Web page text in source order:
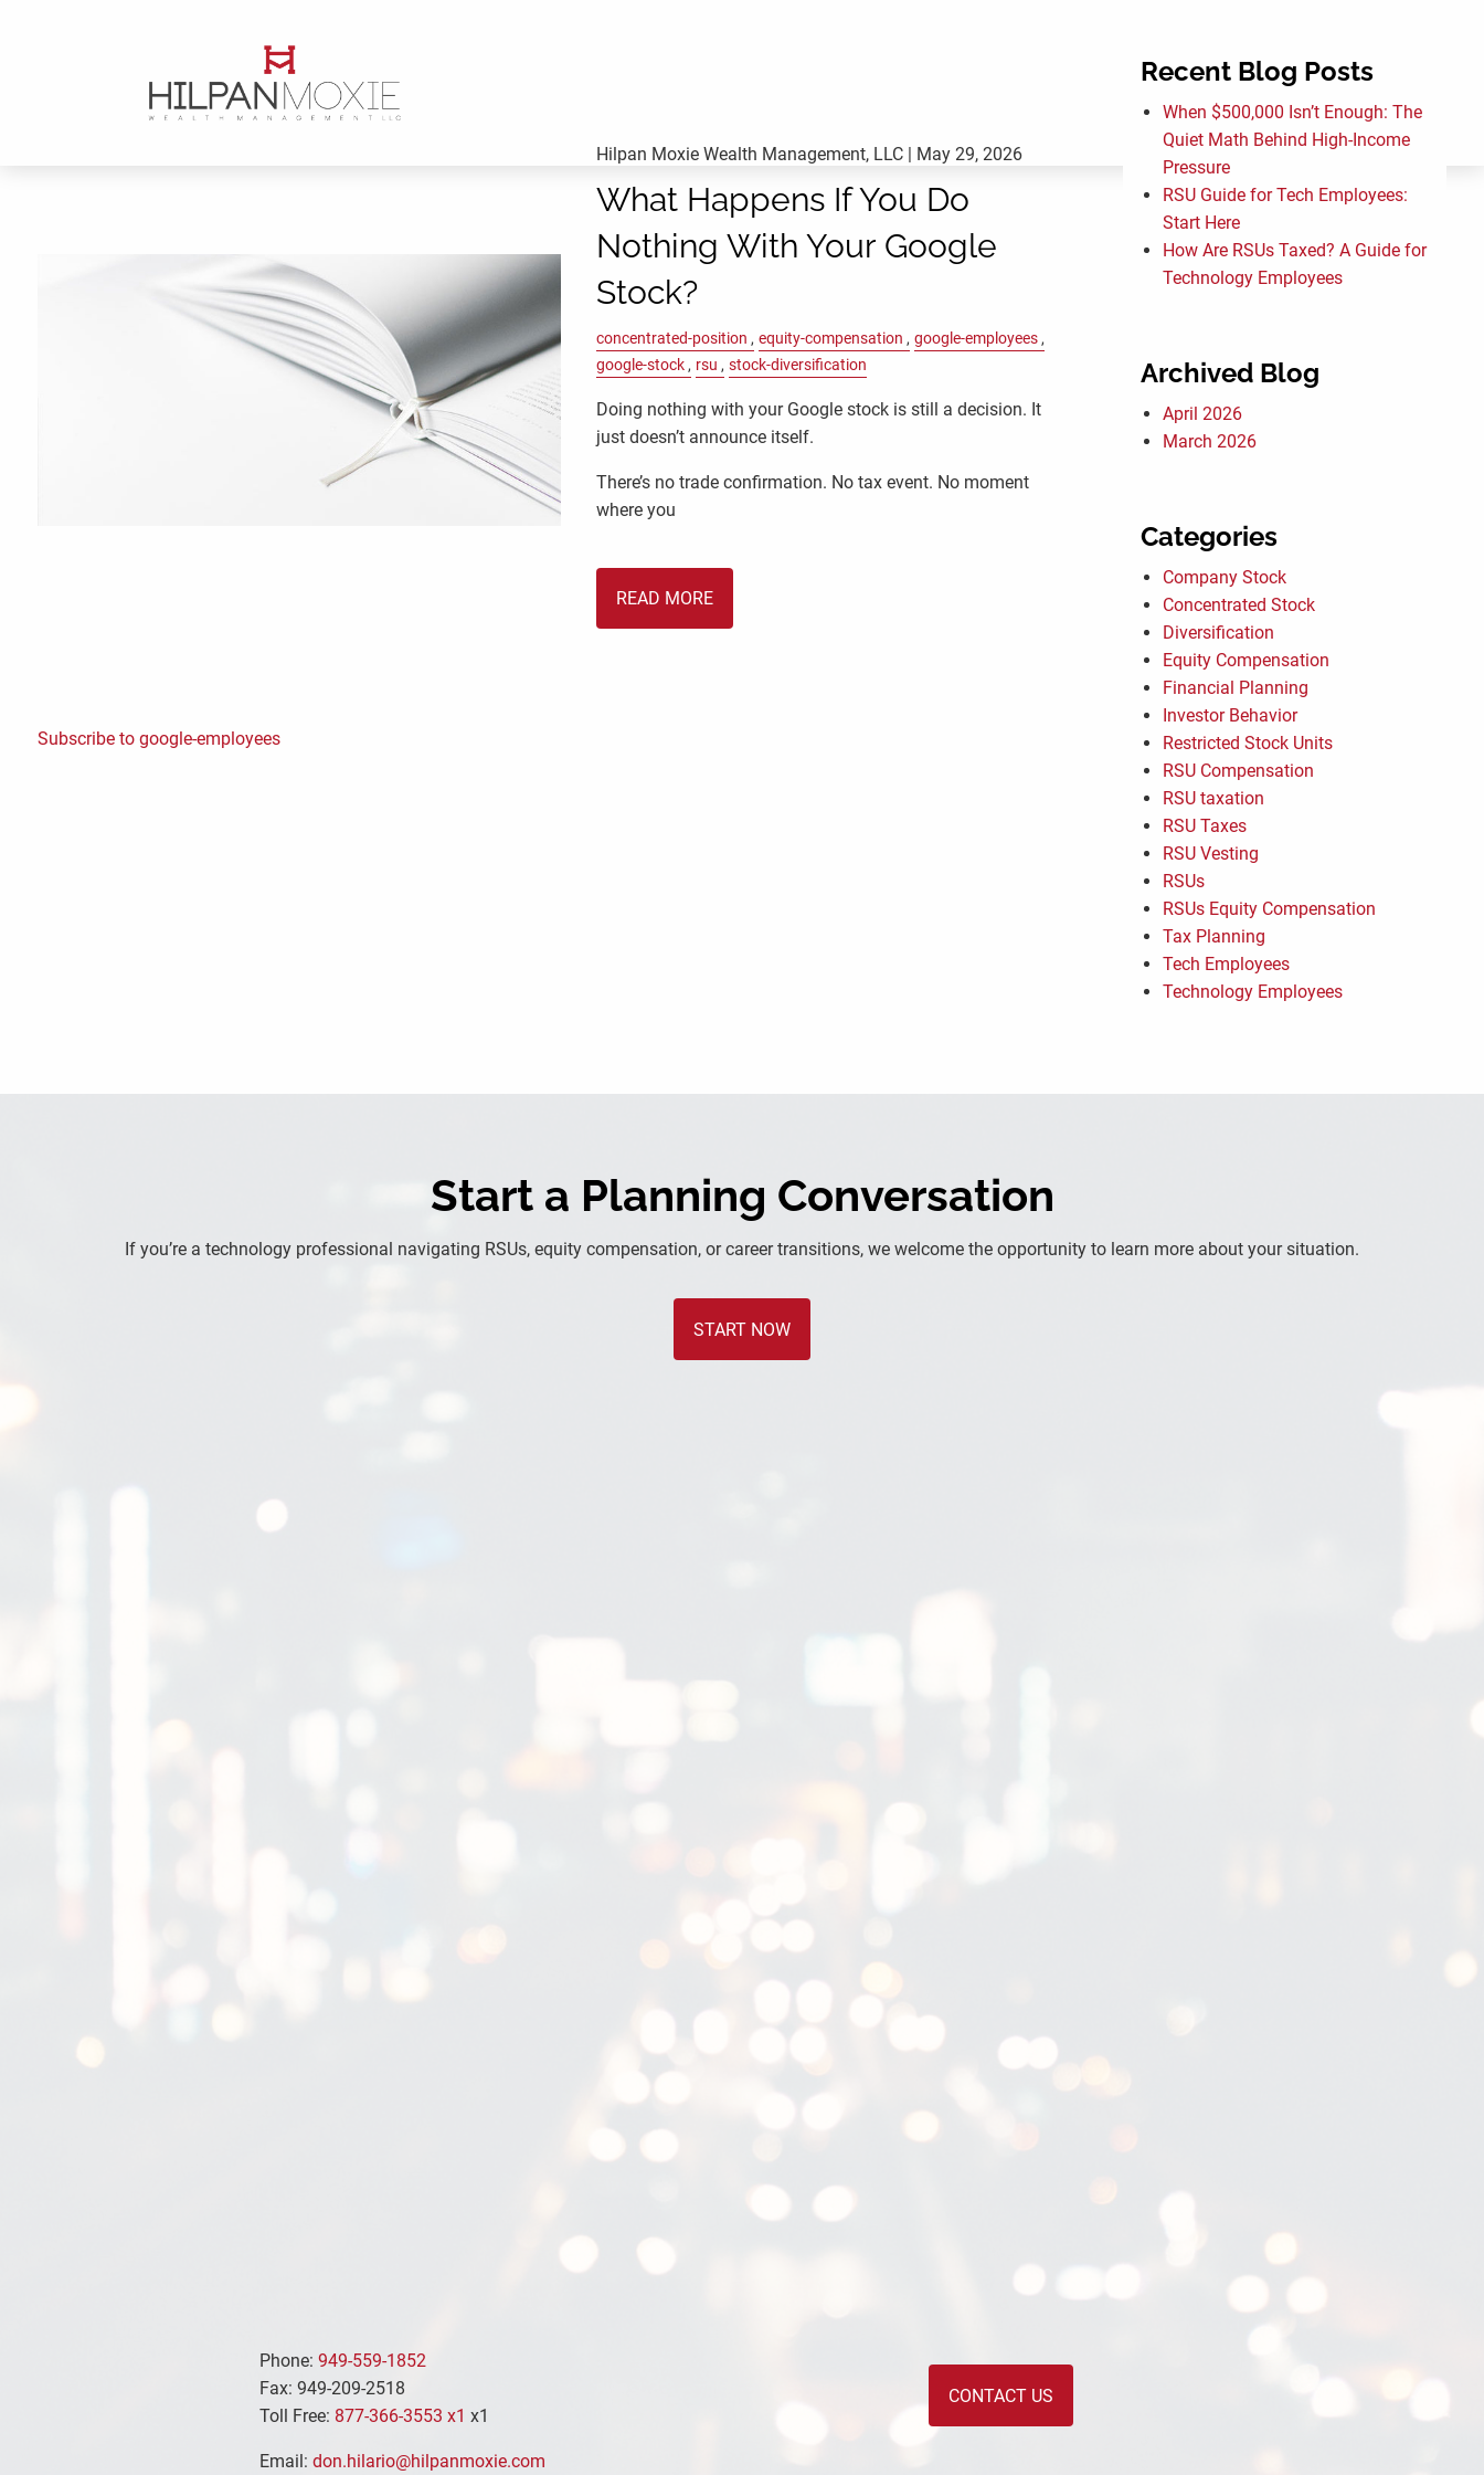
menu
Hilpan Moxie Wealth Management, LLC | May 29, 2026
What Happens If You Do
Nothing With Your Google
Stock?
concentrated-position equity-compensation
google-employees
google-stock
rsu stock-diversification
Doing nothing with your Google stock is still a decision. It
just doesn’t announce itself.
There’s no trade confirmation. No tax event. No moment
where you
READ MORE
Subscribe to google-employees
Recent Blog Posts
When $500,000 Isn’t Enough: The
Quiet Math Behind High-Income
Pressure
RSU Guide for Tech Employees:
Start Here
How Are RSUs Taxed? A Guide for
Technology Employees
Archived Blog
April 2026
March 2026
Categories
Company Stock
Concentrated Stock
Diversification
Equity Compensation
Financial Planning
Investor Behavior
Restricted Stock Units
RSU Compensation
RSU taxation
RSU Taxes
RSU Vesting
RSUs
RSUs Equity Compensation
Tax Planning
Tech Employees
Technology Employees
Start a Planning Conversation
If you’re a technology professional navigating RSUs, equity compensation, or career transitions, we welcome the opportunity to learn more about your situation.
START NOW
Phone: 949-559-1852
Fax: 949-209-2518
Toll Free: 877-366-3553 x1 x1
Email: don.hilario@hilpanmoxie.com
CONTACT US